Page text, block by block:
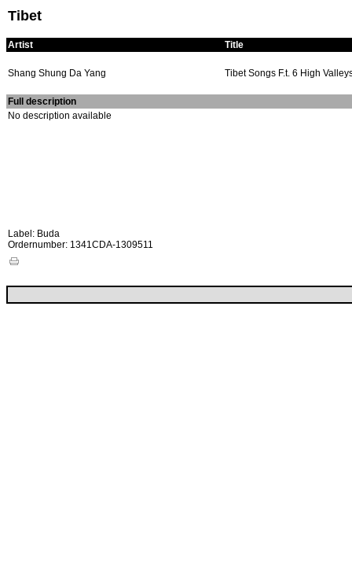
Tibet
Artist Title
Shang Shung Da Yang Tibet Songs F.t. 6 High
Full description
No description available
Label: Buda
Ordernumber: 1341CDA-1309511